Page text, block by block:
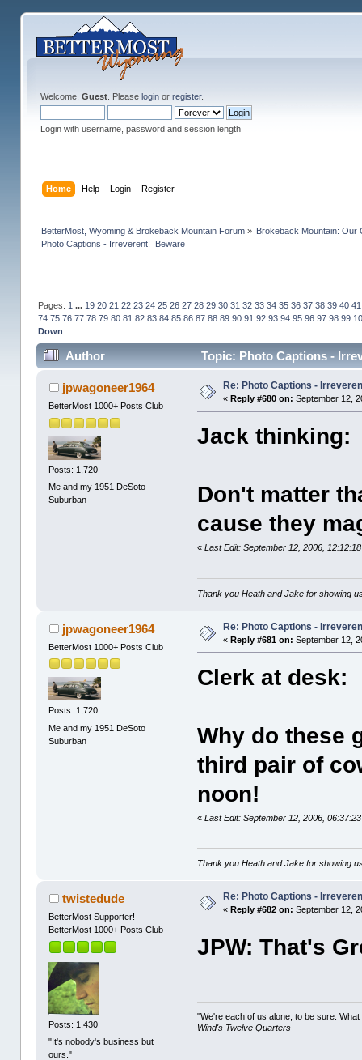
Welcome, Guest. Please loginor register.
Login with username, password and session length
Home Help Login Register
BetterMost, Wyoming & Brokeback Mountain Forum» Brokeback Mountain: Our
Photo Captions - Irreverent!  Beware
Pages: 1 ... 19 20 21 22 23 24 25 26 27 28 29 30 31 32 33 34 35 36 37 38 39 40 41
74 75 76 77 78 79 80 81 82 83 84 85 86 87 88 89 90 91 92 93 94 95 96 97 98 99
Down
Author Topic: Photo Captions -
jpwagoneer1964
BetterMost 1000+ Posts Club
Posts: 1,720
Me and my 1951 DeSoto
Suburban
Re: Photo Captions -
« Reply #680 on: September 12,
Jack thinking:
Don't matter
cause they
«Last Edit: September 12, 2006,
Thank you Heath and Jake for showing
jpwagoneer1964
BetterMost 1000+ Posts Club
Posts: 1,720
Me and my 1951 DeSoto
Suburban
Re: Photo Captions -
«Reply #681 on: September 12,
Clerk at desk:
Why do these
third pair of
noon!
«Last Edit: September 12, 2006,
Thank you Heath and Jake for showing
twistedude
BetterMost Supporter!
BetterMost 1000+ Posts Club
Posts: 1,430
"It's nobody's business but
ours."
Re: Photo Captions -
«Reply #682 on: September 12,
JPW: That's
"We're each of us alone, to be sure.
Wind's Twelve Quarters